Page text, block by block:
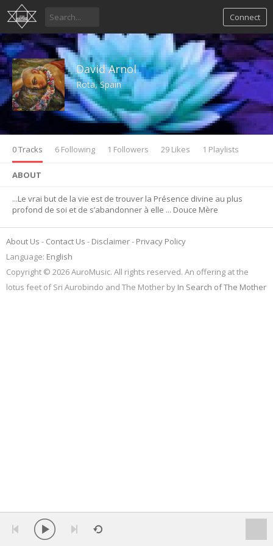
Connect
David Arnol
Rota, Spain
0 Tracks 6 Following 1 Followers 29 Likes 1 Playlists
ABOUT
...Le vrai but de la vie est de trouver la Présence divine au plus
profond de soi et de s’abandonner à elle ... Douce Mère
About Us Contact Us Disclaimer
Privacy Policy
Language: English
Copyright © 2026 AuroMusic. All rights reserved. An offering at the
lotus feet of Sri Aurobindo and The Mother by In Search of The Mother